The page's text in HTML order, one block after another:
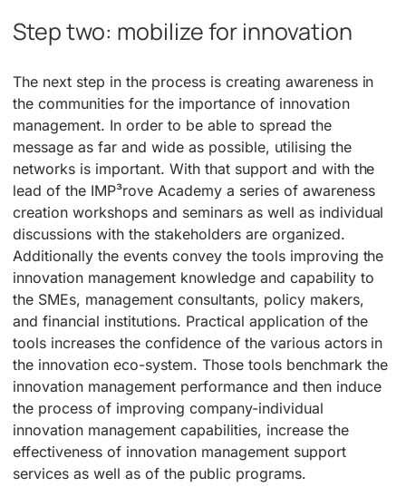
Step two: mobilize for innovation
The next step in the process is creating awareness in
the communities for the importance of innovation
management. In order to be able to spread the
message as far and wide as possible, utilising the
networks is important. With that support and with the
lead of the IMP³rove Academy a series of awareness
creation workshops and seminars as well as individual
discussions with the stakeholders are organized.
Additionally the events convey the tools improving the
innovation management knowledge and capability to
the SMEs, management consultants, policy makers,
and financial institutions. Practical application of the
tools increases the confidence of the various actors in
the innovation eco-system. Those tools benchmark the
innovation management performance and then induce
the process of improving company-individual
innovation management capabilities, increase the
effectiveness of innovation management support
services as well as of the public programs.